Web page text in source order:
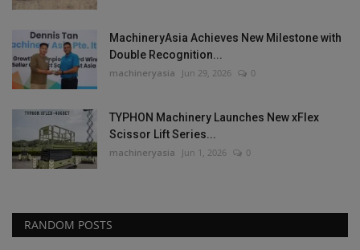
MachineryAsia Achieves New Milestone with
Double Recognition...
machineryasia Jun 29, 2026 0
TYPHON Machinery Launches New xFlex
Scissor Lift Series...
machineryasia Jun 1, 2026 0
RANDOM POSTS